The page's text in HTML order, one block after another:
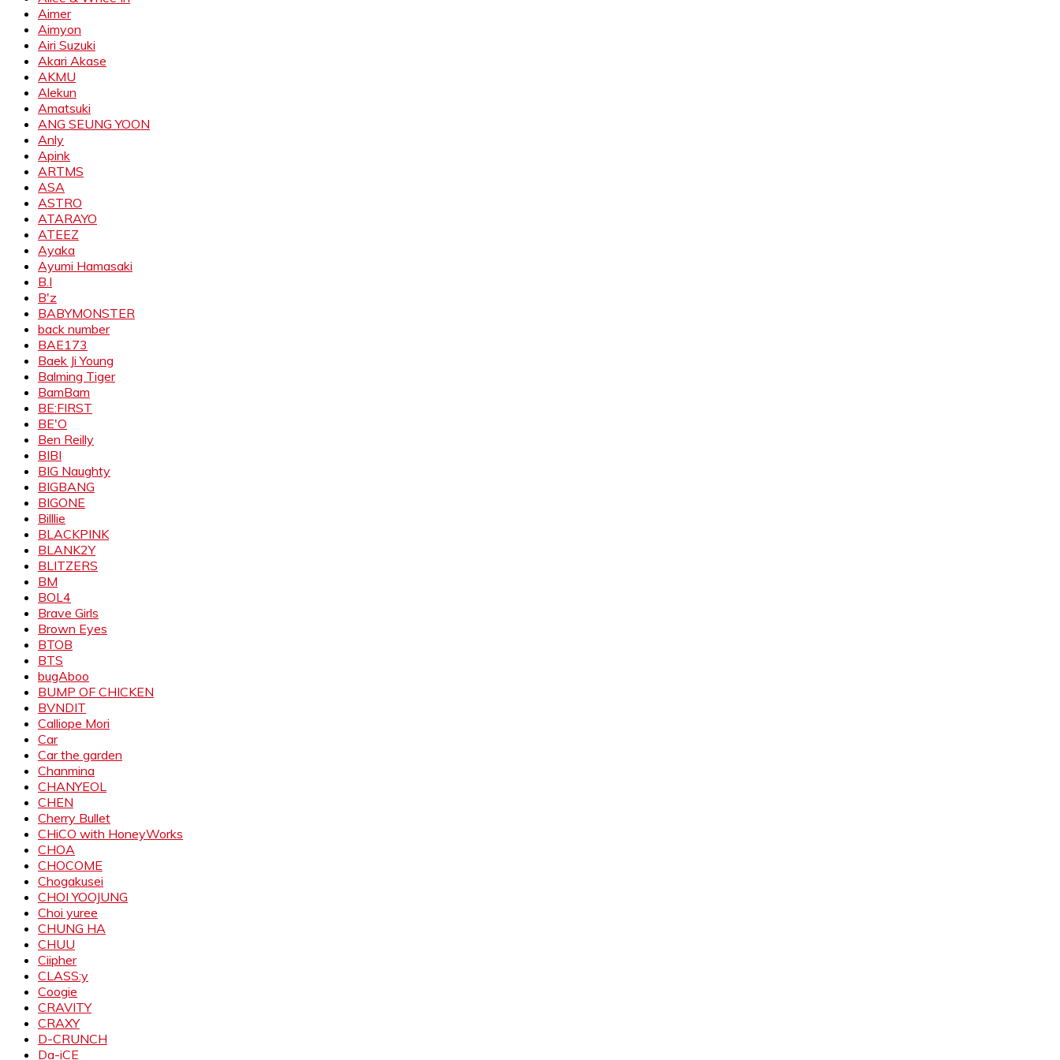
Aimer
Aimyon
Airi Suzuki
Akari Akase
AKMU
Alekun
Amatsuki
ANG SEUNG YOON
Anly
Apink
ARTMS
ASA
ASTRO
ATARAYO
ATEEZ
Ayaka
Ayumi Hamasaki
B.I
B'z
BABYMONSTER
back number
BAE173
Baek Ji Young
Balming Tiger
BamBam
BE:FIRST
BE'O
Ben Reilly
BIBI
BIG Naughty
BIGBANG
BIGONE
Billlie
BLACKPINK
BLANK2Y
BLITZERS
BM
BOL4
Brave Girls
Brown Eyes
BTOB
BTS
bugAboo
BUMP OF CHICKEN
BVNDIT
Calliope Mori
Car
Car the garden
Chanmina
CHANYEOL
CHEN
Cherry Bullet
CHiCO with HoneyWorks
CHOA
CHOCOME
Chogakusei
CHOI YOOJUNG
Choi yuree
CHUNG HA
CHUU
Ciipher
CLASS:y
Coogie
CRAVITY
CRAXY
D-CRUNCH
Da-iCE